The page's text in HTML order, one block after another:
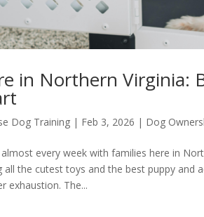
in Northern Virginia:
Dog Training | Feb 3, 2026 | Dog
every week with families here in
all the cutest toys and the best puppy
exhaustion. The...